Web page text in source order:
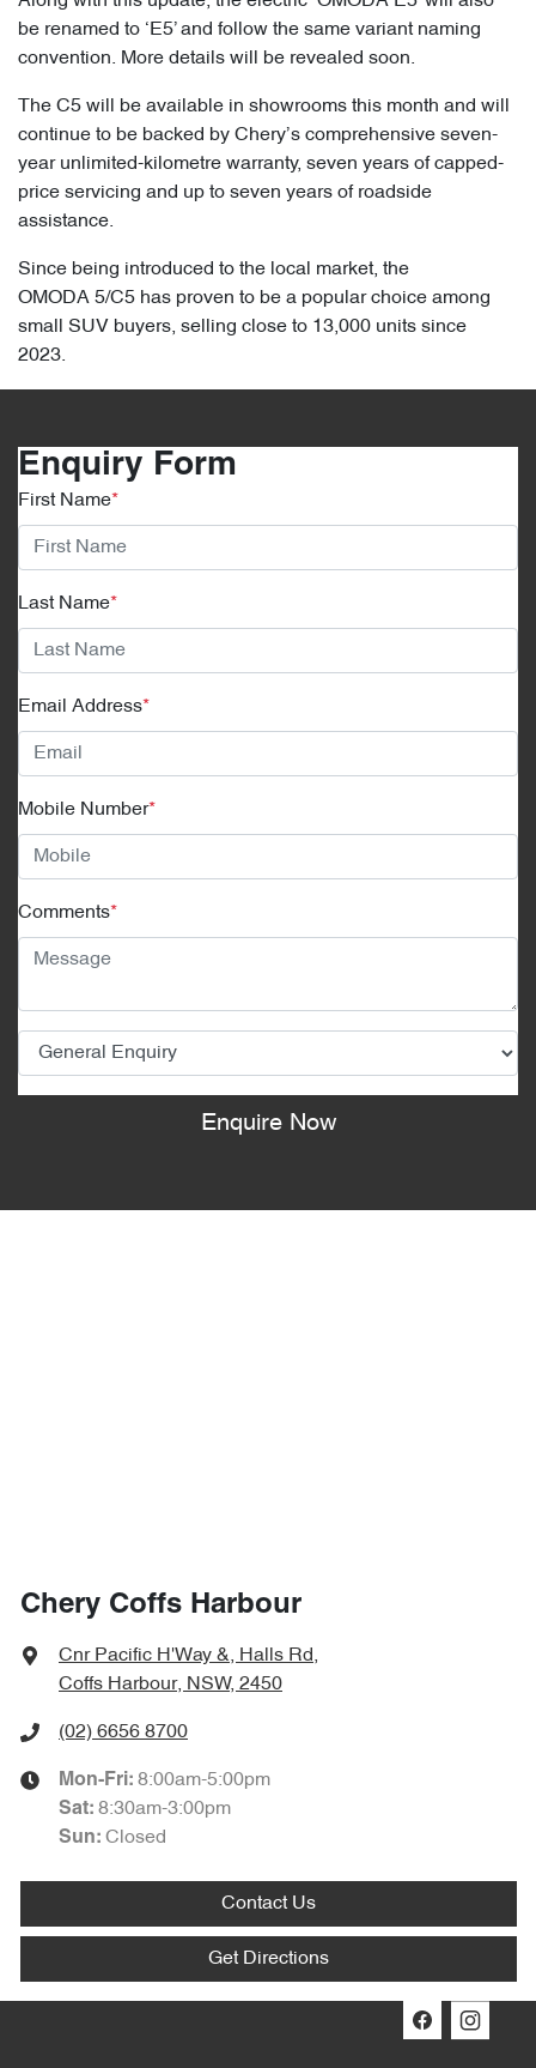
be renamed to ‘E5’ and follow the same variant naming
convention. More details will be revealed soon.
The C5 will be available in showrooms this month and will
continue to be backed by Chery’s comprehensive seven-
year unlimited-kilometre warranty, seven years of capped-
price servicing and up to seven years of roadside
assistance.
Since being introduced to the local market, the
OMODA 5/C5 has proven to be a popular choice among
small SUV buyers, selling close to 13,000 units since
2023.
Enquiry Form
First Name*
Last Name*
Email Address*
Mobile Number*
Comments*
Enquire Now
Chery Coffs Harbour
Cnr Pacific H'Way &, Halls Rd,
Coffs Harbour, NSW, 2450
(02) 6656 8700
Mon-Fri: 8:00am-5:00pm
Sat: 8:30am-3:00pm
Sun: Closed
Contact Us
Get Directions